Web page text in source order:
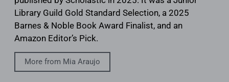
Library Guild Gold Standard Selection, a 2025
Barnes & Noble Book Award Finalist, and an
Amazon Editor’s Pick.
More from Mia Araujo